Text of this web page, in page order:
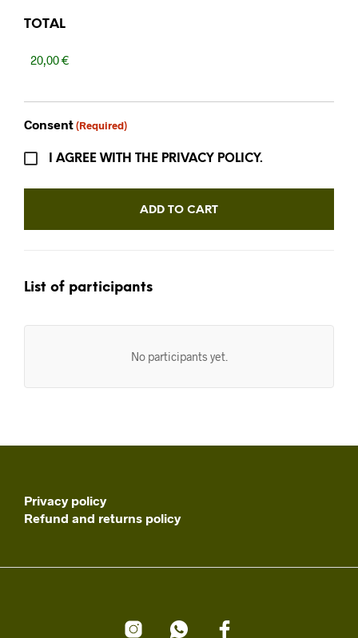
TOTAL
Consent (Required)
I AGREE WITH THE PRIVACY POLICY.
ADD TO CART
List of participants
No participants yet.
Privacy policy
Refund and returns policy